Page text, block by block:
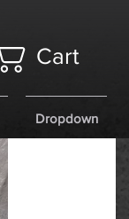
Cart
Dropdown